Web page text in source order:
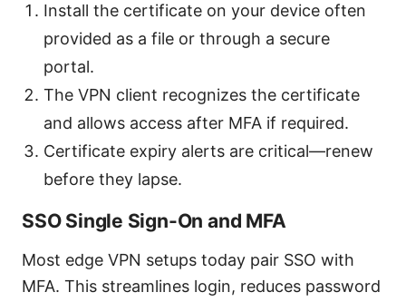
Install the certificate on your device often
provided as a file or through a secure
portal.
The VPN client recognizes the certificate
and allows access after MFA if required.
Certificate expiry alerts are critical—renew
before they lapse.
SSO Single Sign-On and MFA
Most edge VPN setups today pair SSO with
MFA. This streamlines login, reduces password